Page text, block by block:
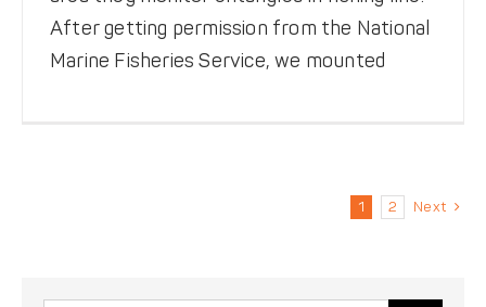
After getting permission from the National
Marine Fisheries Service, we mounted
1 2 Next